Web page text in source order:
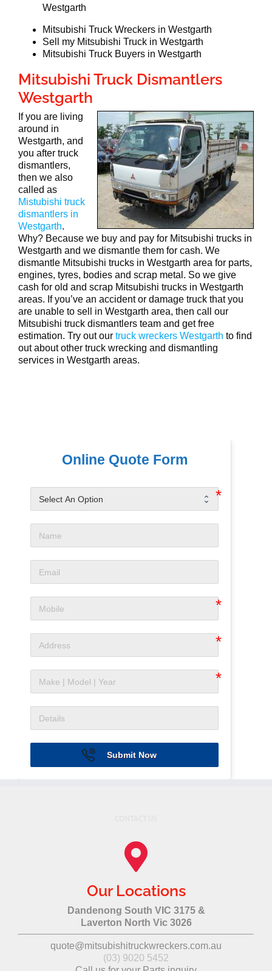
Westgarth
Mitsubishi Truck Wreckers in Westgarth
Sell my Mitsubishi Truck in Westgarth
Mitsubishi Truck Buyers in Westgarth
Mitsubishi Truck Dismantlers
Westgarth
If you are living
around in
Westgarth, and
you after truck
dismantlers,
then we also
called as
Mistubishi truck
dismantlers in
Westgarth.
Why? Because we buy and pay for Mitsubishi trucks in
Westgarth and we dismantle them for cash. We
dismantle Mitsubishi trucks in Westgarth area for parts,
engines, tyres, bodies and scrap metal. So we give
cash for old and scrap Mitsubishi trucks in Westgarth
areas. If you’ve an accident or damage truck that you
are unable to sell in Westgarth area, then call our
Mitsubishi truck dismantlers team and get free
estimation. Try out our truck wreckers Westgarth to find
out about other truck wrecking and dismantling
services in Westgarth areas.
Online Quote Form
Submit Now
Our Locations
Dandenong South VIC 3175 &
Laverton North Vic 3026
quote@mitsubishitruckwreckers.com.au
(03) 9020 5452